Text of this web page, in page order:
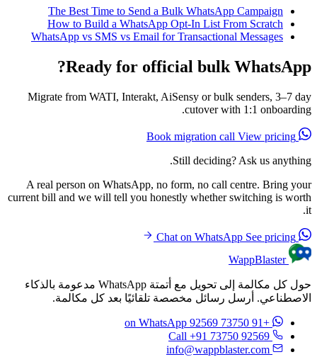
The Best Time to Send a Bulk WhatsApp Campaign
How to Build a WhatsApp Opt-In List From Scratch
WhatsApp vs SMS vs Email for Transactional Messages
Ready for official bulk WhatsApp?
Migrate from WATI, Interakt, AiSensy or bulk senders, 3–7 day
cutover with 1:1 onboarding.
View pricing
Still deciding? Ask us anything.
A real person on WhatsApp, no form, no call centre. Bring your
current bill and we will tell you honestly whether switching is worth
it.
See pricing
WappBlaster
حول كل مكالمة إلى تحويل مع أتمتة WhatsApp مدعومة بالذكاء
الاصطناعي. أرسل رسائل مخصصة تلقائيًا بعد كل مكالمة.
+91 73750 92569
on WhatsApp
Call +91 73750 92569
info@wappblaster.com